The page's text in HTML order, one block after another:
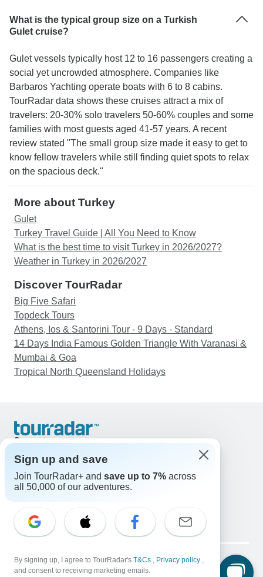
What is the typical group size on a Turkish
Gulet cruise?
Gulet vessels typically host 12 to 16 passengers creating a
social yet uncrowded atmosphere. Companies like
Barbaros Yachting operate boats with 6 to 8 cabins.
TourRadar data shows these cruises attract a mix of
travelers: 20-30% solo travelers 50-60% couples and some
families with most guests aged 41-57 years. A recent
review stated "The small group size made it easy to get to
know fellow travelers while still finding quiet spots to relax
on the spacious deck."
More about Turkey
Gulet
Turkey Travel Guide | All You Need to Know
What is the best time to visit Turkey in 2026/2027?
Weather in Turkey in 2026/2027
Discover TourRadar
Big Five Safari
Topdeck Tours
Athens, Ios & Santorini Tour - 9 Days - Standard
14 Days India Famous Golden Triangle With Varanasi &
Mumbai & Goa
Tropical North Queensland Holidays
Support
United States & Canada +1 833 895 6770
Great Britain +44 800 802 1046
Australia +61 7 3106 8663
Select Language
EN DE ES FR NL
Legal Notice Privacy Policy
Cookies
Sign up and save
Join TourRadar+ and save up to 7% across
all 50,000 of our adventures.
By signing up, I agree to TourRadar's T&Cs , Privacy policy ,
and consent to receiving marketing emails.